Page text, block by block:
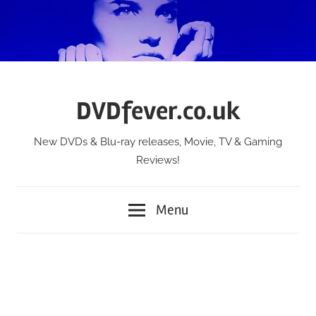
DVDfever.co.uk
New DVDs & Blu-ray releases, Movie, TV & Gaming
Reviews!
Menu